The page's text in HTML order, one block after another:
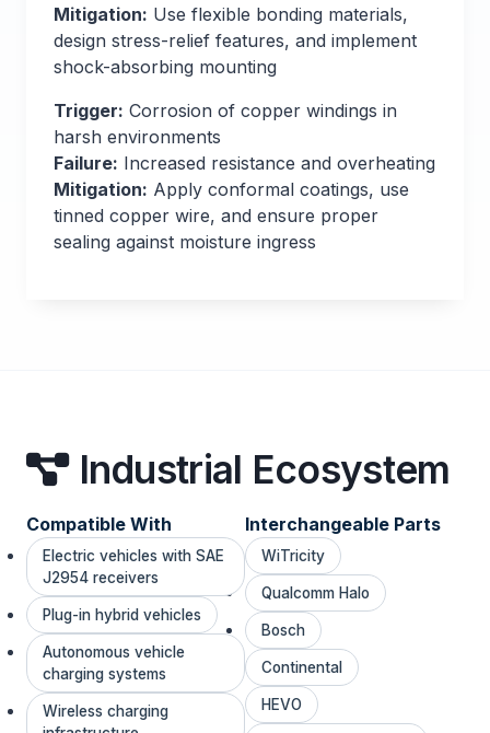
Mitigation: Use flexible bonding materials,
design stress-relief features, and implement
shock-absorbing mounting
Trigger: Corrosion of copper windings in
harsh environments
Failure: Increased resistance and overheating
Mitigation: Apply conformal coatings, use
tinned copper wire, and ensure proper
sealing against moisture ingress
Industrial Ecosystem
Compatible With
Electric vehicles with SAE
J2954 receivers
Plug-in hybrid vehicles
Autonomous vehicle
charging systems
Wireless charging
Interchangeable Parts
WiTricity
Qualcomm Halo
Bosch
Continental
HEVO